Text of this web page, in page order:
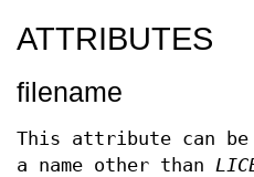
ATTRIBUTES
filename
This attribute can
a name other than